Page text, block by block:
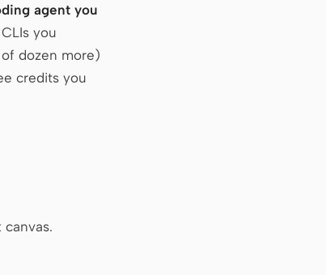
agent you
you
dozen more)
credits you